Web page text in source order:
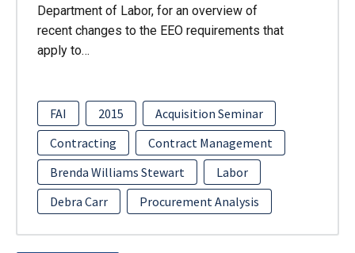
Department of Labor, for an overview of
recent changes to the EEO requirements that
apply to…
FAI 2015
Acquisition Seminar
Contracting
Contract Management
Brenda Williams Stewart
Labor
Debra Carr
Procurement Analysis